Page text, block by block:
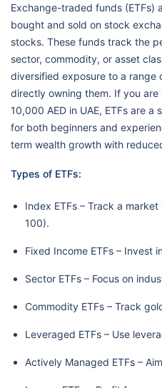
Exchange-traded funds (ETFs)
bought and sold on stock
stocks. These funds track the
sector, commodity, or asset
diversified exposure to a range
directly owning them. If you
10,000 AED in UAE, ETFs are
for both beginners and
term wealth growth with
Types of ETFs:
Index ETFs – Track a
100).
Fixed Income ETFs – Invest
Sector ETFs – Focus on
Commodity ETFs – Track
Leveraged ETFs – Use
Actively Managed ETFs –